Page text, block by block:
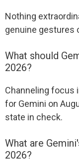
Nothing
genuine gestures
What should
2026?
Channeling focus
for Gemini on
state in check.
What are
2026?